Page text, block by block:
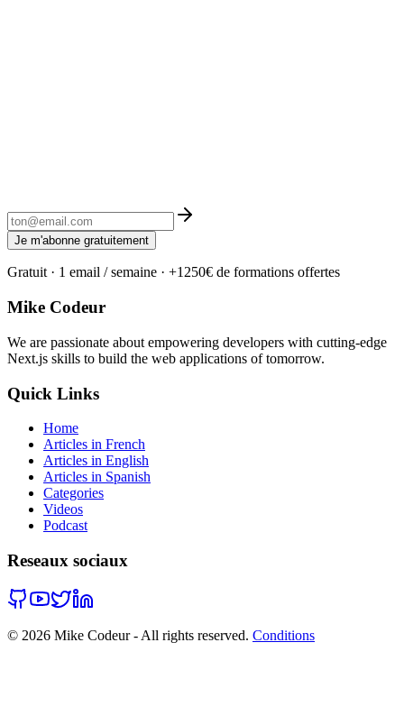
Je m'abonne gratuitement
Gratuit · 1 email / semaine · +1250€ de formations offertes
Mike Codeur
We are passionate about empowering developers with cutting-edge
Next.js skills to build the web applications of tomorrow.
Quick Links
Home
Articles in French
Articles in English
Articles in Spanish
Categories
Videos
Podcast
Reseaux sociaux
© 2026 Mike Codeur - All rights reserved. Conditions